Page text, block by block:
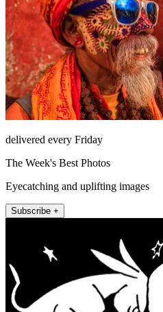
delivered every Friday
The Week's Best Photos
Eyecatching and uplifting images
Subscribe +